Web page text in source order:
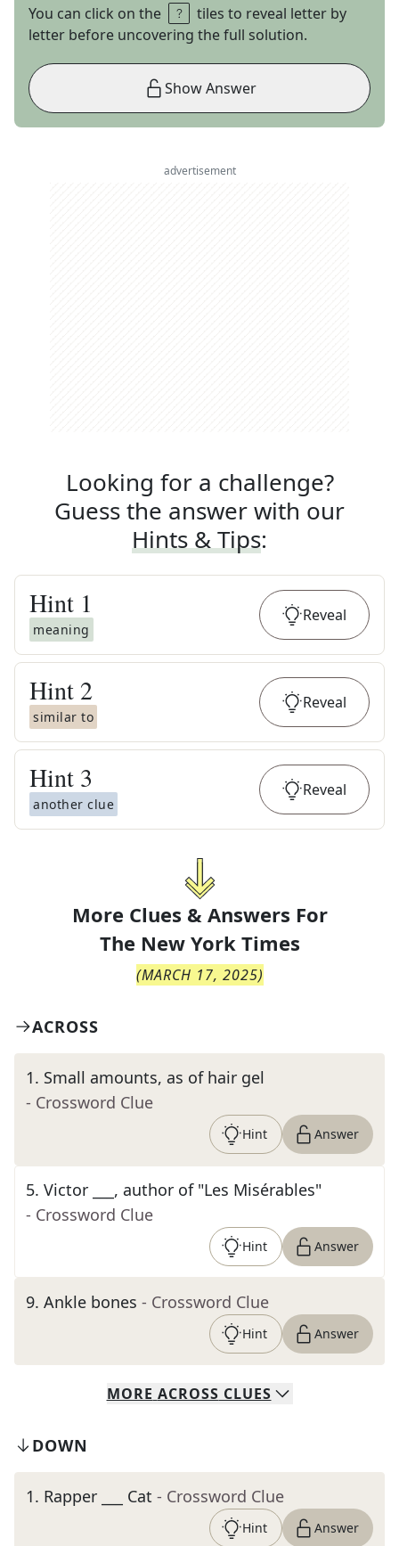
You can click on the
tiles to reveal letter by
letter before uncovering the full solution.
Show Answer
advertisement
Looking for a challenge?
Guess the answer with our
Hints & Tips:
Hint 1
meaning
Reveal
Hint 2
similar to
Reveal
Hint 3
another clue
Reveal
More Clues & Answers For
The New York Times
(MARCH 17, 2025)
ACROSS
1. Small amounts, as of hair gel
- Crossword Clue
Hint Answer
5. Victor ___, author of "Les Misérables"
- Crossword Clue
Hint Answer
9. Ankle bones - Crossword Clue
Hint Answer
MORE ACROSS CLUES
DOWN
1. Rapper ___ Cat - Crossword Clue
Hint Answer